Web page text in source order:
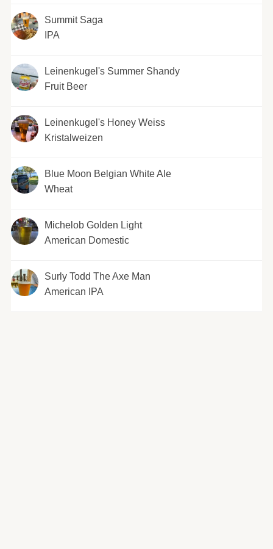
Summit Saga
IPA
Leinenkugel's Summer Shandy
Fruit Beer
Leinenkugel's Honey Weiss
Kristalweizen
Blue Moon Belgian White Ale
Wheat
Michelob Golden Light
American Domestic
Surly Todd The Axe Man
American IPA